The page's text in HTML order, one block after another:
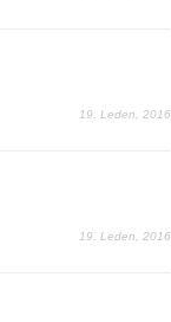
19. Leden, 2016
19. Leden, 2016